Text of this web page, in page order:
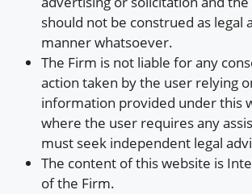
should not be construed as legal
manner whatsoever.
The Firm is not liable for any
action taken by the user relying
information provided under this
where the user requires any
must seek independent legal
The content of this website is
of the Firm.